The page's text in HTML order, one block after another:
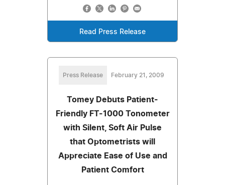
Read Press Release
Press Release February 21, 2009
Tomey Debuts Patient-
Friendly FT-1000 Tonometer
with Silent, Soft Air Pulse
that Optometrists will
Appreciate Ease of Use and
Patient Comfort